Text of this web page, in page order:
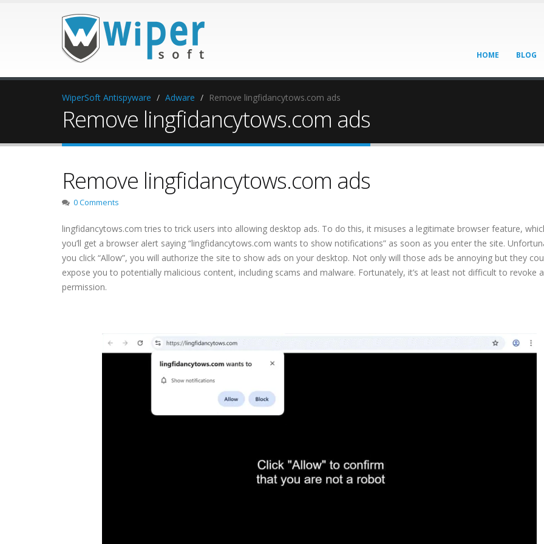
HOME BLOG
WiperSoft Antispyware Adware Remove lingfidancytows.com ads
Remove lingfidancytows.com ads
Remove lingfidancytows.com ads
0 Comments
lingfidancytows.com tries to trick users into allowing desktop ads. To do this, it misuses a legitimate browser feature,
you’ll get a browser alert saying “lingfidancytows.com wants to show notifications” as soon as you enter the site.
you click “Allow”, you will authorize the site to show ads on your desktop. Not only will those ads be annoying but they
expose you to potentially malicious content, including scams and malware. Fortunately, it’s at least not difficult to revoke a
permission.